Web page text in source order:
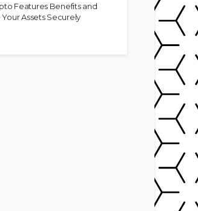
Features Benefits and
Assets Securely